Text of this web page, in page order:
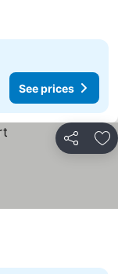
See prices
Share